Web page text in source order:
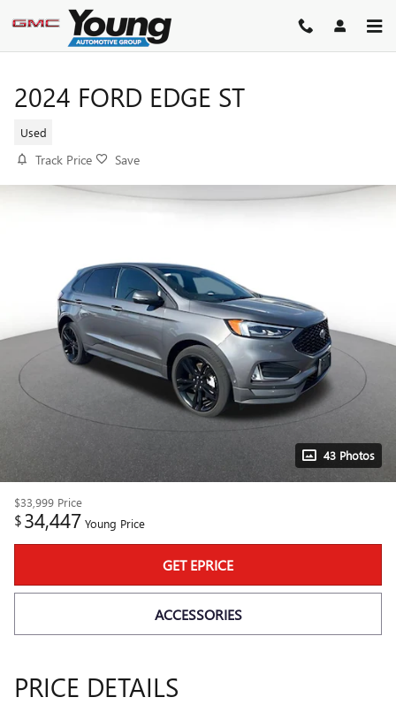
Skip to main content
2024 FORD EDGE ST
Used
Track Price Save
43 Photos
$33,999 Price
$34,447 Young Price
GET EPRICE
ACCESSORIES
PRICE DETAILS